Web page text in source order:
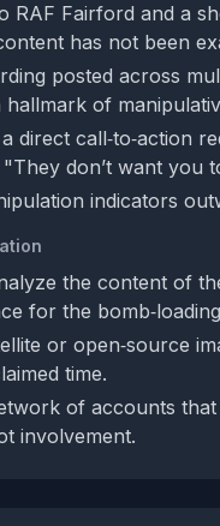
RAF Fairford and a
has not been
posted across
of
direct call‑to‑action
"They don’t want you
indicators
the content of
for the
or open‑source
time.
of accounts
involvement.